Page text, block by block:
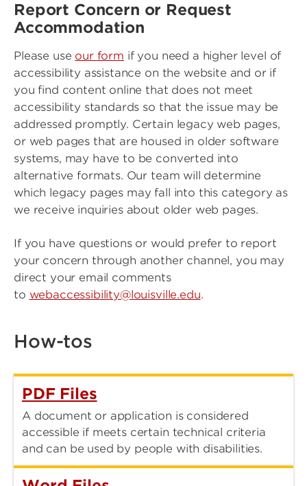
Report Concern or Request
Accommodation
Please use our form if you need a higher level of
accessibility assistance on the website and or if
you find content online that does not meet
accessibility standards so that the issue may be
addressed promptly. Certain legacy web pages,
or web pages that are housed in older software
systems, may have to be converted into
alternative formats. Our team will determine
which legacy pages may fall into this category as
we receive inquiries about older web pages.
If you have questions or would prefer to report
your concern through another channel, you may
direct your email comments
to webaccessibility@louisville.edu.
How-tos
PDF Files
A document or application is considered
accessible if meets certain technical criteria
and can be used by people with disabilities.